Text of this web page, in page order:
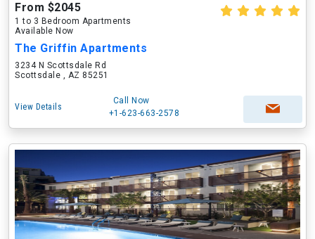
From $2045
1 to 3 Bedroom Apartments
Available Now
The Griffin Apartments
3234 N Scottsdale Rd
Scottsdale , AZ 85251
View Details
Call Now
+1-623-663-2578